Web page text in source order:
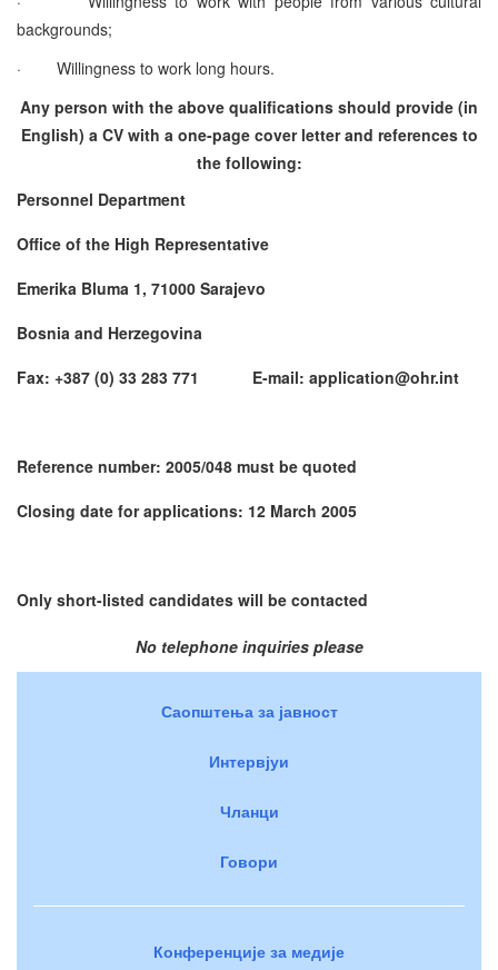
backgrounds;
·
Willingness to work long hours.
Any person with the above qualifications should provide (in
English) a CV with a one-page cover letter and references to
the following:
Personnel Department
Office of the High Representative
Emerika Bluma 1, 71000 Sarajevo
Bosnia and Herzegovina
Fax: +387 (0) 33 283 771 E-mail: application@ohr.int
Reference number: 2005/048 must be quoted
Closing date for applications: 12 March 2005
Only short-listed candidates will be contacted
No telephone inquiries please
Саопштења за јавност
Интервјуи
Чланци
Говори
Конференције за медије